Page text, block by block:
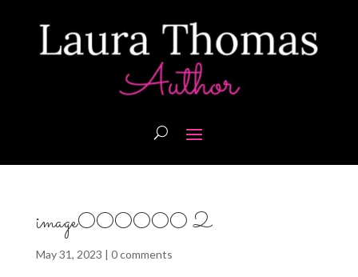
image000000 2
May 31, 2023 | 0 comments